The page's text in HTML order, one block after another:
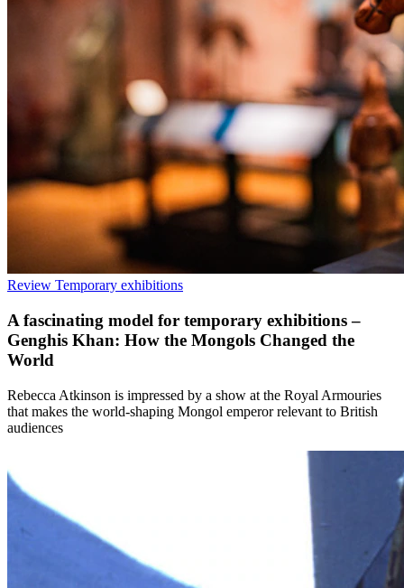
Review Temporary exhibitions
A fascinating model for temporary exhibitions –
Genghis Khan: How the Mongols Changed the
World
Rebecca Atkinson is impressed by a show at the Royal Armouries
that makes the world-shaping Mongol emperor relevant to British
audiences